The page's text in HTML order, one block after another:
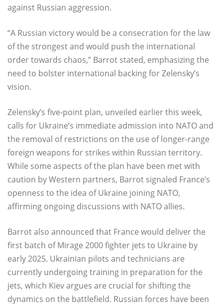
against Russian aggression.
“A Russian victory would be a consecration for the law
of the strongest and would push the international
order towards chaos,” Barrot stated, emphasizing the
need to bolster international backing for Zelensky’s
vision.
Zelensky’s five-point plan, unveiled earlier this week,
calls for Ukraine’s immediate admission into NATO and
the removal of restrictions on the use of longer-range
foreign weapons for strikes within Russian territory.
While some aspects of the plan have been met with
caution by Western partners, Barrot signaled France’s
openness to the idea of Ukraine joining NATO,
affirming ongoing discussions with NATO allies.
Barrot also announced that France would deliver the
first batch of Mirage 2000 fighter jets to Ukraine by
early 2025. Ukrainian pilots and technicians are
currently undergoing training in preparation for the
jets, which Kiev argues are crucial for shifting the
dynamics on the battlefield. Russian forces have been